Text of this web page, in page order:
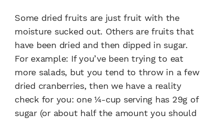
Some dried fruits are just fruit with the
moisture sucked out. Others are fruits that
have been dried and then dipped in sugar.
For example: If you’ve been trying to eat
more salads, but you tend to throw in a few
dried cranberries, then we have a reality
check for you: one ¼-cup serving has 29g of
sugar (or about half the amount you should